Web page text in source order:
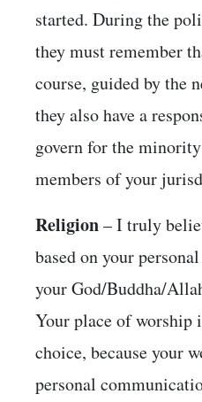
started. During the
they must remember
course, guided by the
they also have a
govern for the
members of your
Religion– I truly
based on your
your God/Buddha/
Your place of worship
choice, because your
personal